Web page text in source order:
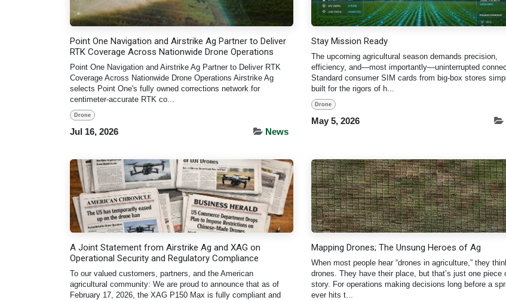
Point One Navigation and Airstrike Ag Partner to Deliver
RTK Coverage Across Nationwide Drone Operations
Point One Navigation and Airstrike Ag Partner to Deliver RTK
Coverage Across Nationwide Drone Operations Airstrike Ag
selects Point One's fully owned corrections network for
centimeter-accurate RTK co...
Drone
Jul 16, 2026 News
Stay Mission Ready
The upcoming agricultural season demands precision,
efficiency, and—most importantly—uninterrupted
Standard consumer SIM cards from big-box stores
built for the rigors of h...
Drone
May 5, 2026
A Joint Statement from Airstrike Ag and XAG on
Operational Security and Regulatory Compliance
To our valued customers, partners, and the American
agricultural community: We are proud to announce that as of
February 17, 2026, the XAG P150 Max is fully compliant and
Mapping Drones; The Unsung Heroes of Ag
When most people hear “drones in agriculture,” they
drones. They have their place, but that’s just one piece
story. For operations making decisions long before a
ever hits t...